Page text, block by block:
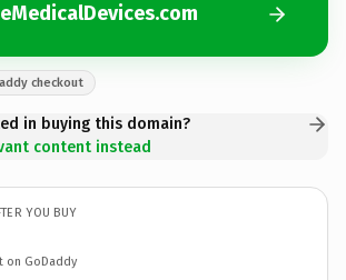
checkout
in buying this domain?
content instead
YOU BUY
on GoDaddy